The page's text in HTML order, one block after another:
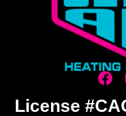
License